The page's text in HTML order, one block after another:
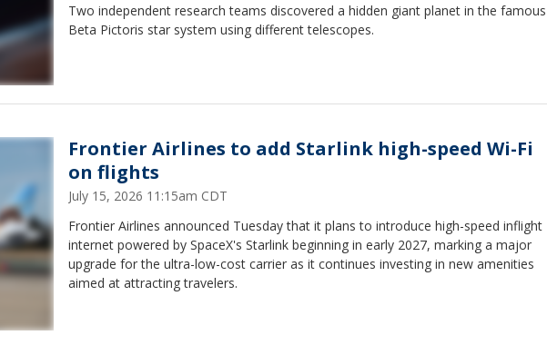
Two independent research teams discovered a hidden giant planet in the famous
Beta Pictoris star system using different telescopes.
Frontier Airlines to add Starlink high-speed Wi-Fi
on flights
July 15, 2026 11:15am CDT
Frontier Airlines announced Tuesday that it plans to introduce high-speed inflight
internet powered by SpaceX's Starlink beginning in early 2027, marking a major
upgrade for the ultra-low-cost carrier as it continues investing in new amenities
aimed at attracting travelers.